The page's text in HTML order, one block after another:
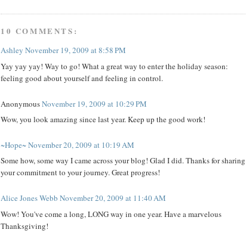
10 COMMENTS:
Ashley November 19, 2009 at 8:58 PM
Yay yay yay! Way to go! What a great way to enter the holiday season:
feeling good about yourself and feeling in control.
AnonymousNovember 19, 2009 at 10:29 PM
Wow, you look amazing since last year. Keep up the good work!
~Hope~November 20, 2009 at 10:19 AM
Some how, some way I came across your blog! Glad I did. Thanks for sharing
your commitment to your journey. Great progress!
Alice Jones Webb November 20, 2009 at 11:40 AM
Wow! You've come a long, LONG way in one year. Have a marvelous
Thanksgiving!